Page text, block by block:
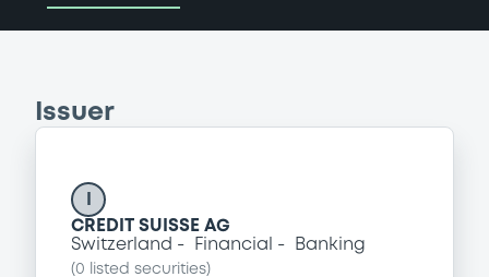
Issuer
CREDIT SUISSE AG
Switzerland
Financial Banking
(0 listed securities)